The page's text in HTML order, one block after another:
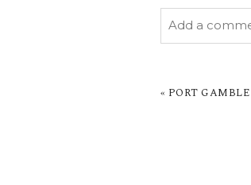
Add a
« PORT